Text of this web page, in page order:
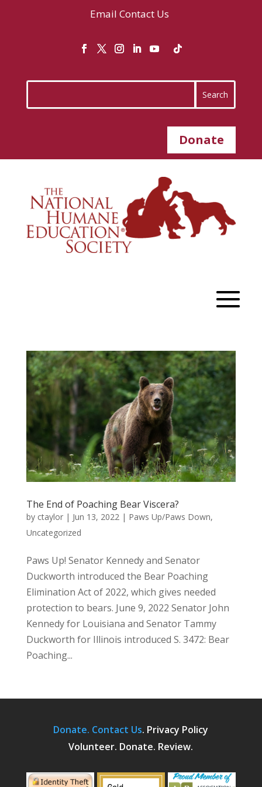
Email Contact Us
Donate
The End of Poaching Bear Viscera?
by ctaylor| Jun 13, 2022 | Paws Up/Paws Down,
Uncategorized
Paws Up! Senator Kennedy and Senator
Duckworth introduced the Bear Poaching
Elimination Act of 2022, which gives needed
protection to bears. June 9, 2022 Senator John
Kennedy for Louisiana and Senator Tammy
Duckworth for Illinois introduced S. 3472: Bear
Poaching...
Donate. Contact Us. Privacy Policy
Volunteer. Donate. Review.